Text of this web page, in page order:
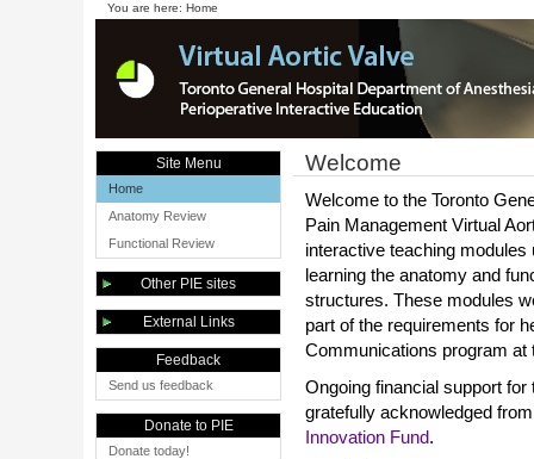
You are here: Home
Site Menu
Home
Anatomy Review
Functional Review
Other PIE sites
External Links
Feedback
Send us feedback
Donate to PIE
Donate today!
Welcome
Welcome to the Toronto
Pain Management Virtual
interactive teaching
learning the anatomy and
structures. These modules
part of the requirements for
Communications program at
Ongoing financial support
gratefully acknowledged
Innovation Fund.